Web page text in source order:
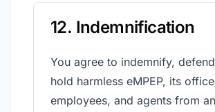
12. Indemnification
You agree to indemnify,
hold harmless eMPEP, its
employees, and agents from